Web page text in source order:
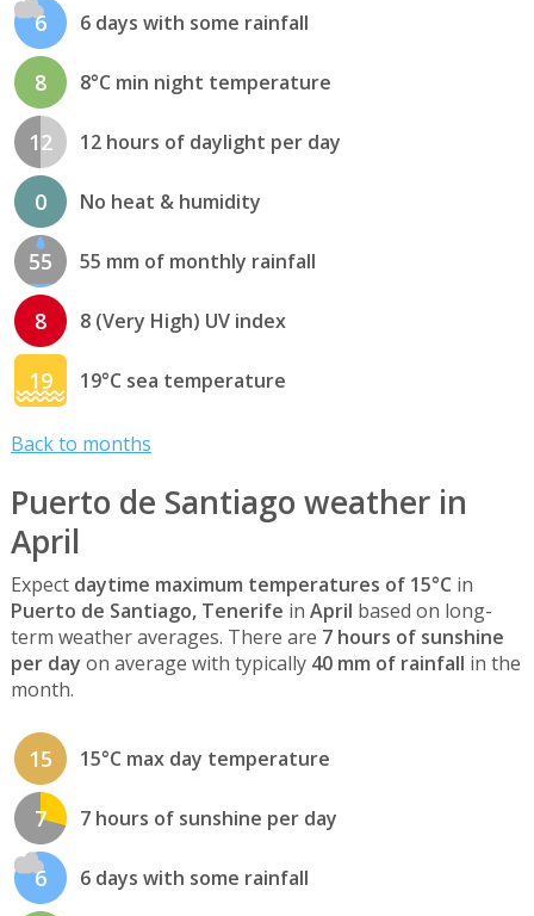
6 6 days with some rainfall
8 8°C min night temperature
12 12 hours of daylight per day
0 No heat & humidity
55 55 mm of monthly rainfall
8 8 (Very High) UV index
19 19°C sea temperature
Back to months
Puerto de Santiago weather in
April
Expect daytime maximum temperatures of 15°C in
Puerto de Santiago, Tenerife in April based on long-
term weather averages. There are 7 hours of sunshine
per day on average with typically 40 mm of rainfall in the
month.
15 15°C max day temperature
7 7 hours of sunshine per day
6 6 days with some rainfall